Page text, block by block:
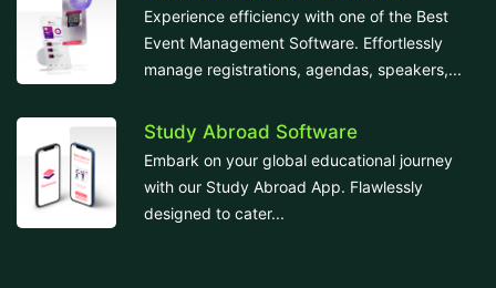
Experience efficiency with one of the Best
Event Management Software. Effortlessly
manage registrations, agendas, speakers,...
Study Abroad Software
Embark on your global educational journey
with our Study Abroad App. Flawlessly
designed to cater...